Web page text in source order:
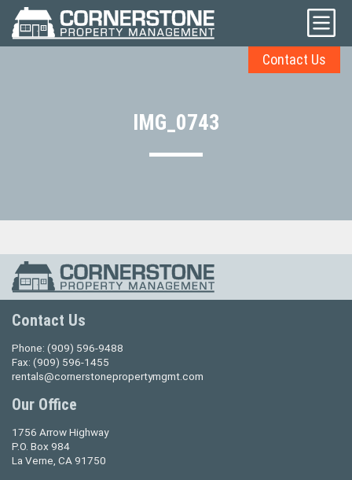
Contact Us
IMG_0743
Contact Us
Phone: (909) 596-9488
Fax: (909) 596-1455
rentals@cornerstonepropertymgmt.com
Our Office
1756 Arrow Highway
P.O. Box 984
La Verne, CA 91750